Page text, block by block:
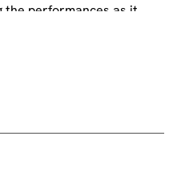
the performances as it
sitting around you.